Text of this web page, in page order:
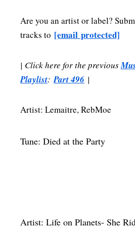
Are you an artist or label?
tracks to [email protected]
| Click here for the previous
Playlist: Part 496 |
Artist: Lemaitre, RebMoe
Tune: Died at the Party
Artist: Life on Planets- She